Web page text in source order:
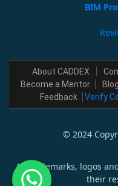
BIM
About CADDEX
Become a Mentor
Blog
Feedback
Verify
© 2024
All trademarks, logos
their